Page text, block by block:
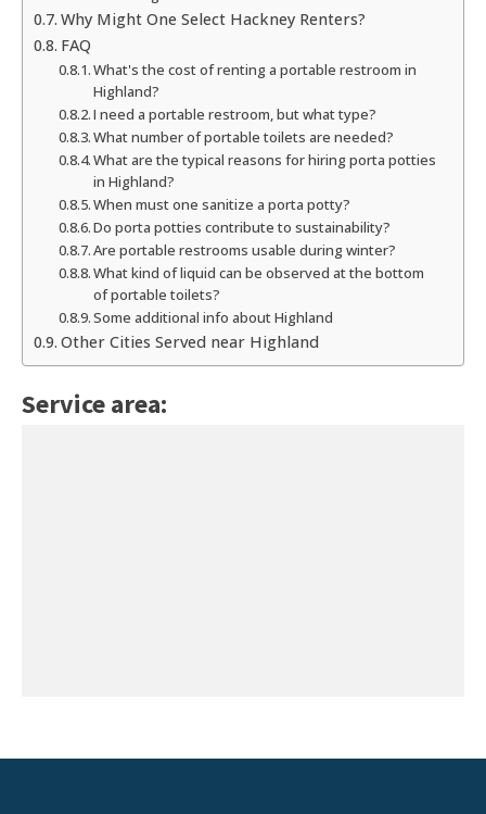
Why Might One Select Hackney Renters?
FAQ
What's the cost of renting a portable restroom in
Highland?
I need a portable restroom, but what type?
What number of portable toilets are needed?
What are the typical reasons for hiring porta potties
in Highland?
When must one sanitize a porta potty?
Do porta potties contribute to sustainability?
Are portable restrooms usable during winter?
What kind of liquid can be observed at the bottom
of portable toilets?
Some additional info about Highland
Other Cities Served near Highland
Service area: